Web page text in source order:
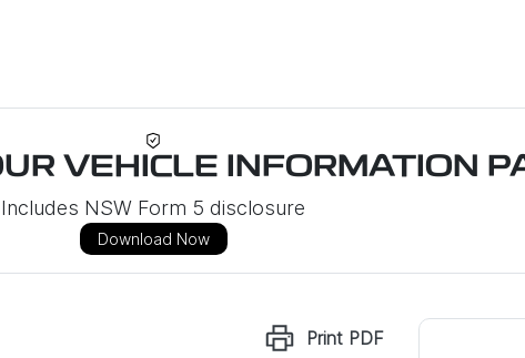
VEHICLE INFORMATION
Includes NSW Form 5 disclosure
Download Now
Print PDF